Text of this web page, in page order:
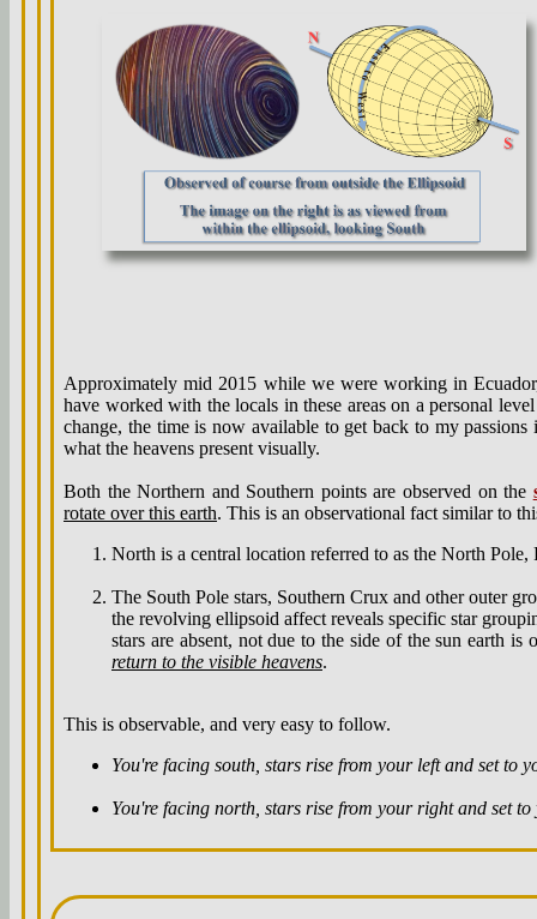
Approximately mid 2015 while we were working in
have worked with the locals in these areas on a personal
change, the time is now available to get back to my
what the heavens present visually.
Both the Northern and Southern points are observed on the
rotate over this earth. This is an observational fact similar to
North is a central location referred to as the North
The South Pole stars, Southern Crux and other outer
the revolving ellipsoid affect reveals specific star
stars are absent, not due to the side of the sun earth
return to the visible heavens.
This is observable, and very easy to follow.
You're facing south, stars rise from your left and set to
You're facing north, stars rise from your right and set to